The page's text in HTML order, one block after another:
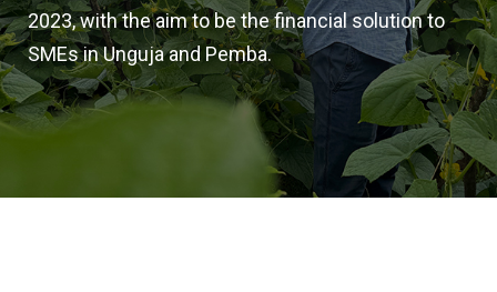
2023, with the aim to be the financial solution to
SMEs in Unguja and Pemba.